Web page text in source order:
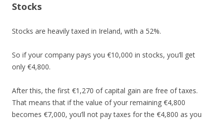
Stocks
Stocks are heavily taxed in Ireland, with a 52%.
So if your company pays you €10,000 in stocks, you’ll get
only €4,800.
After this, the first €1,270 of capital gain are free of taxes.
That means that if the value of your remaining €4,800
becomes €7,000, you’ll not pay taxes for the €4,800 as you